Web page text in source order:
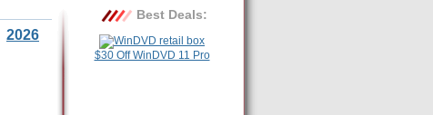
2026
Best Deals:
$30 Off WinDVD 11 Pro